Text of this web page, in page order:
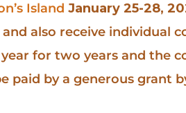
Island January 25-28,
also receive individual
for two years and the
paid by a generous grant